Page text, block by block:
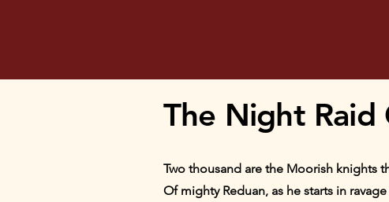
The Night Raid
Two thousand are the Moorish knights
Of mighty Reduan, as he starts in